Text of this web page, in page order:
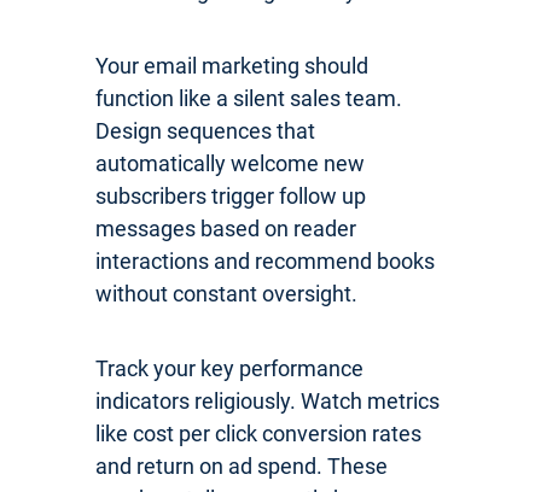
Your email marketing should
function like a silent sales team.
Design sequences that
automatically welcome new
subscribers trigger follow up
messages based on reader
interactions and recommend books
without constant oversight.
Track your key performance
indicators religiously. Watch metrics
like cost per click conversion rates
and return on ad spend. These